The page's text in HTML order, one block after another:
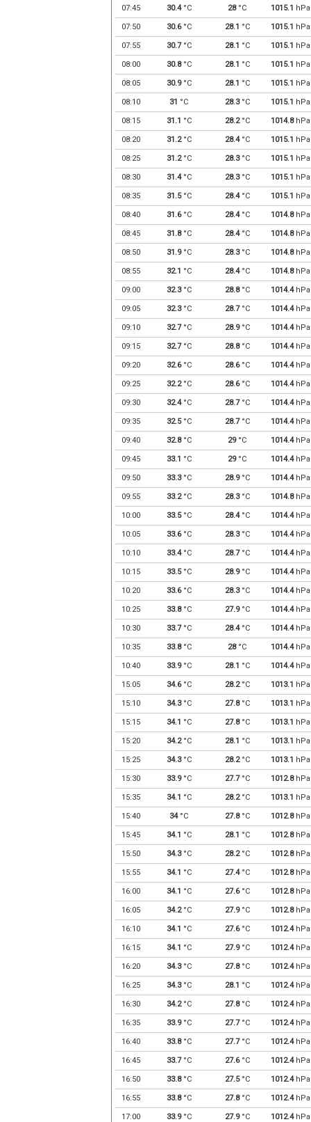
07:45 30.4°C 28°C 1015.1 hPa
07:50 30.6°C 28.1 °C 1015.1 hPa
07:55 30.7°C 28.1 °C 1015.1 hPa
08:00 30.8°C 28.1 °C 1015.1 hPa
08:05 30.9°C 28.1 °C 1015.1 hPa
08:10 31 °C 28.3°C 1015.1 hPa
08:15 31.1 °C 28.2°C 1014.8hPa
08:20 31.2°C 28.4°C 1015.1 hPa
08:25 31.2°C 28.3°C 1015.1 hPa
08:30 31.4°C 28.3°C 1015.1 hPa
08:35 31.5°C 28.4°C 1015.1 hPa
08:40 31.6°C 28.4°C 1014.8hPa
08:45 31.8°C 28.4°C 1014.8hPa
08:50 31.9°C 28.3°C 1014.8hPa
08:55 32.1 °C 28.4°C 1014.8hPa
09:00 32.3°C 28.8°C 1014.4hPa
09:05 32.3°C 28.7°C 1014.4hPa
09:10 32.7°C 28.9°C 1014.4hPa
09:15 32.7°C 28.8°C 1014.4hPa
09:20 32.6°C 28.6°C 1014.4hPa
09:25 32.2°C 28.6°C 1014.4hPa
09:30 32.4°C 28.7°C 1014.4hPa
09:35 32.5°C 28.7°C 1014.4hPa
09:40 32.8°C 29°C 1014.4hPa
09:45 33.1 °C 29°C 1014.4hPa
09:50 33.3°C 28.9°C 1014.4hPa
09:55 33.2°C 28.3°C 1014.8hPa
10:00 33.5°C 28.4°C 1014.4hPa
10:05 33.6°C 28.3°C 1014.4hPa
10:10 33.4°C 28.7°C 1014.4hPa
10:15 33.5°C 28.9°C 1014.4hPa
10:20 33.6°C 28.3°C 1014.4hPa
10:25 33.8°C 27.9°C 1014.4hPa
10:30 33.7°C 28.4°C 1014.4hPa
10:35 33.8°C 28°C 1014.4hPa
10:40 33.9°C 28.1 °C 1014.4hPa
15:05 34.6°C 28.2°C 1013.1 hPa
15:10 34.3°C 27.8°C 1013.1 hPa
15:15 34.1 °C 27.8°C 1013.1 hPa
15:20 34.2°C 28.1 °C 1013.1 hPa
15:25 34.3°C 28.2°C 1013.1 hPa
15:30 33.9°C 27.7°C 1012.8hPa
15:35 34.1 °C 28.2°C 1013.1 hPa
15:40 34°C 27.8°C 1012.8hPa
15:45 34.1 °C 28.1 °C 1012.8hPa
15:50 34.3°C 28.2°C 1012.8hPa
15:55 34.1 °C 27.4°C 1012.8hPa
16:00 34.1 °C 27.6°C 1012.8hPa
16:05 34.2°C 27.9°C 1012.8hPa
16:10 34.1 °C 27.6°C 1012.4hPa
16:15 34.1 °C 27.9°C 1012.4hPa
16:20 34.3°C 27.8°C 1012.4hPa
16:25 34.3°C 28.1 °C 1012.4hPa
16:30 34.2°C 27.8°C 1012.4hPa
16:35 33.9°C 27.7°C 1012.4hPa
16:40 33.8°C 27.7°C 1012.4hPa
16:45 33.7°C 27.6°C 1012.4hPa
16:50 33.8°C 27.5°C 1012.4hPa
16:55 33.8°C 27.8°C 1012.4hPa
17:00 33.9°C 27.9°C 1012.4hPa